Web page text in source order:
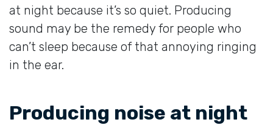
at night because it’s so quiet. Producing
sound may be the remedy for people who
can’t sleep because of that annoying ringing
in the ear.
Producing noise at night